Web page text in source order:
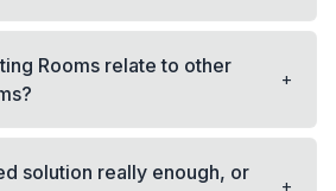
Rooms relate to other
+
solution really enough, or